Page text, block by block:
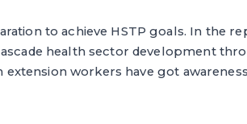
to achieve HSTP goals. In the
health sector development
extension workers have got